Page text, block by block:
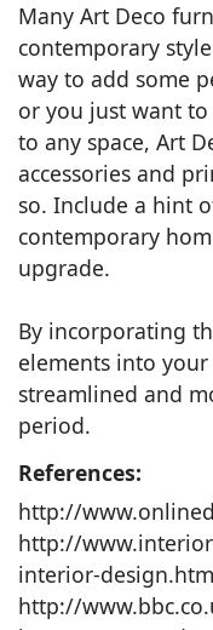
Many Art Deco
contemporary
way to add some
or you just want
to any space, Art
accessories and
so. Include a hint
contemporary
upgrade.
By incorporating
elements into your
streamlined and
period.
References:
http://
http://
interior-
http://